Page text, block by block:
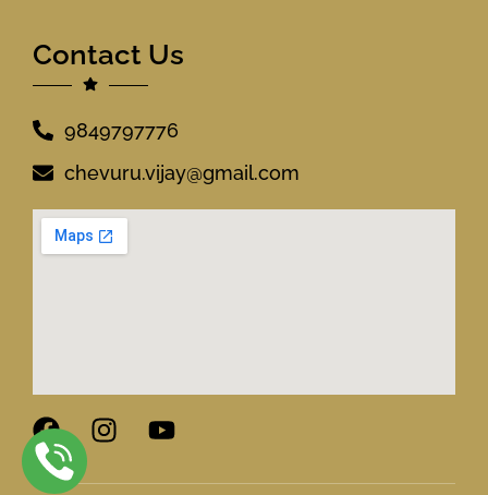
Contact Us
9849797776
chevuru.vijay@gmail.com